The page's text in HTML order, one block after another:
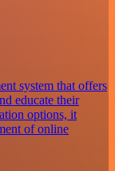
system that offers
educate their
options, it
of online